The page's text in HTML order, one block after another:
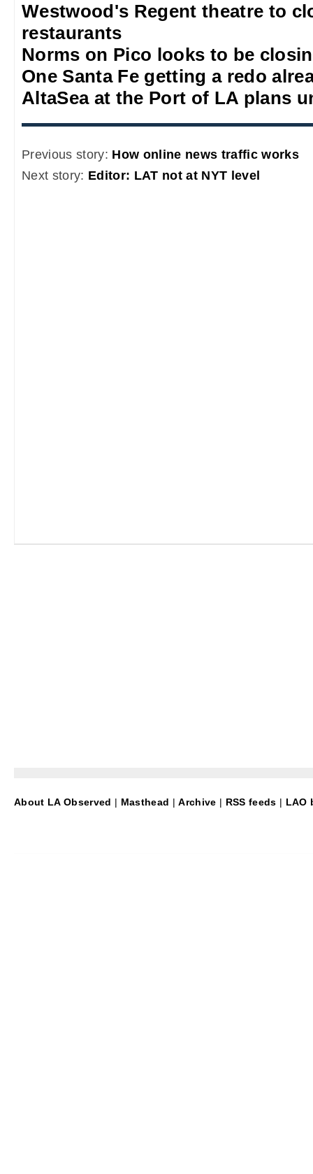
Westwood's Regent theatre to
restaurants
Norms on Pico looks to be
One Santa Fe getting a redo
AltaSea at the Port of LA plans
Previous story: How online news traffic works
Next story: Editor: LAT not at NYT level
About LA Observed | Masthead |Archive | RSS feeds | LAO